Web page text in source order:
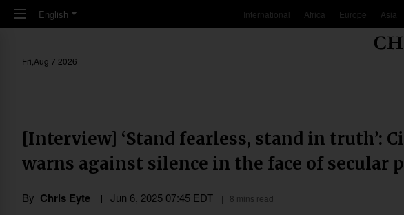
Skip to main content
English International Africa Europe Asia
Fri,Aug 7 2026
[Interview] ‘Stand fearless, stand in truth’:
warns against silence in the face of secular
By Chris Eyte Jun 6, 2025 07:45 EDT 8 mins read